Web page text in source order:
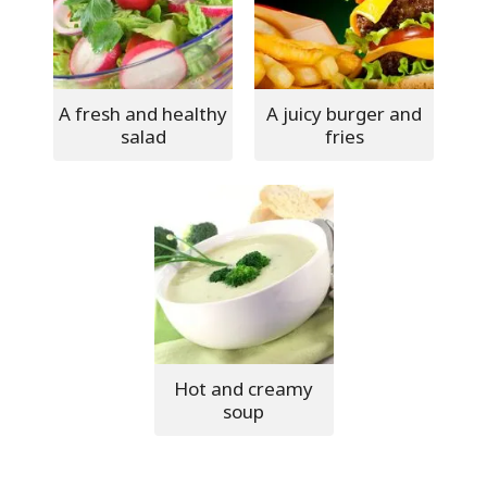
A fresh and healthy
salad
A juicy burger and
fries
Hot and creamy
soup